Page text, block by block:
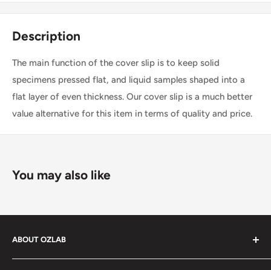
Description
The main function of the cover slip is to keep solid
specimens pressed flat, and liquid samples shaped into a
flat layer of even thickness. Our cover slip is a much better
value alternative for this item in terms of quality and price.
You may also like
ABOUT OZLAB